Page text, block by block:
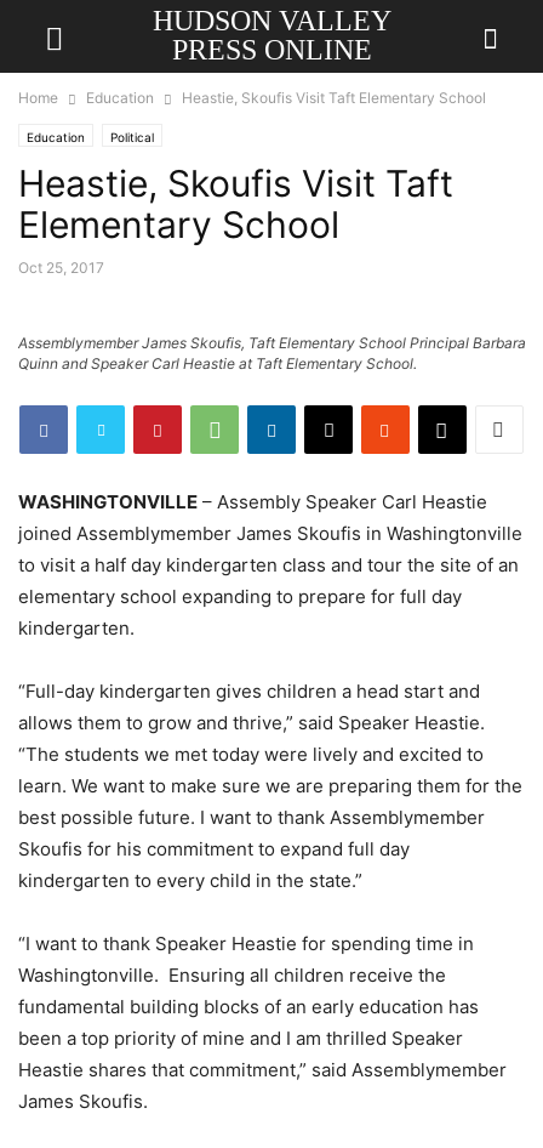
HUDSON VALLEY
PRESS ONLINE
Home Education Heastie, Skoufis Visit Taft Elementary School
Education Political
Heastie, Skoufis Visit Taft
Elementary School
Oct 25, 2017
Assemblymember James Skoufis, Taft Elementary School Principal Barbara
Quinn and Speaker Carl Heastie at Taft Elementary School.
WASHINGTONVILLE – Assembly Speaker Carl Heastie
joined Assemblymember James Skoufis in Washingtonville
to visit a half day kindergarten class and tour the site of an
elementary school expanding to prepare for full day
kindergarten.
“Full-day kindergarten gives children a head start and
allows them to grow and thrive,” said Speaker Heastie.
“The students we met today were lively and excited to
learn. We want to make sure we are preparing them for the
best possible future. I want to thank Assemblymember
Skoufis for his commitment to expand full day
kindergarten to every child in the state.”
“I want to thank Speaker Heastie for spending time in
Washingtonville. Ensuring all children receive the
fundamental building blocks of an early education has
been a top priority of mine and I am thrilled Speaker
Heastie shares that commitment,” said Assemblymember
James Skoufis.